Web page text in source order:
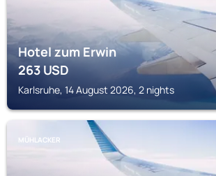
Hotel zum Erwin
263USD
Karlsruhe, 14 August 2026, 2 nights
MÜHLACKER